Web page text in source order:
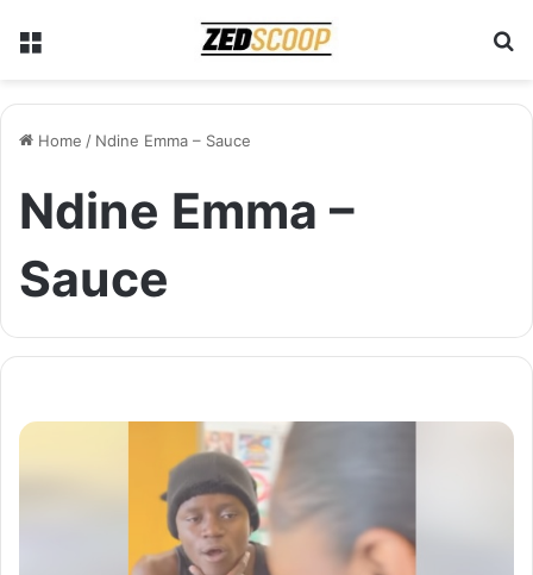
Home / Ndine Emma – Sauce
Ndine Emma –
Sauce